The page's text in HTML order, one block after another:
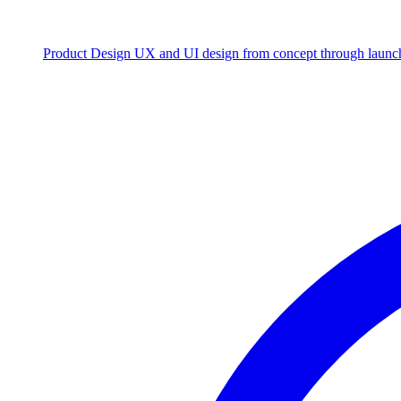
Product Design UX and UI design from concept through